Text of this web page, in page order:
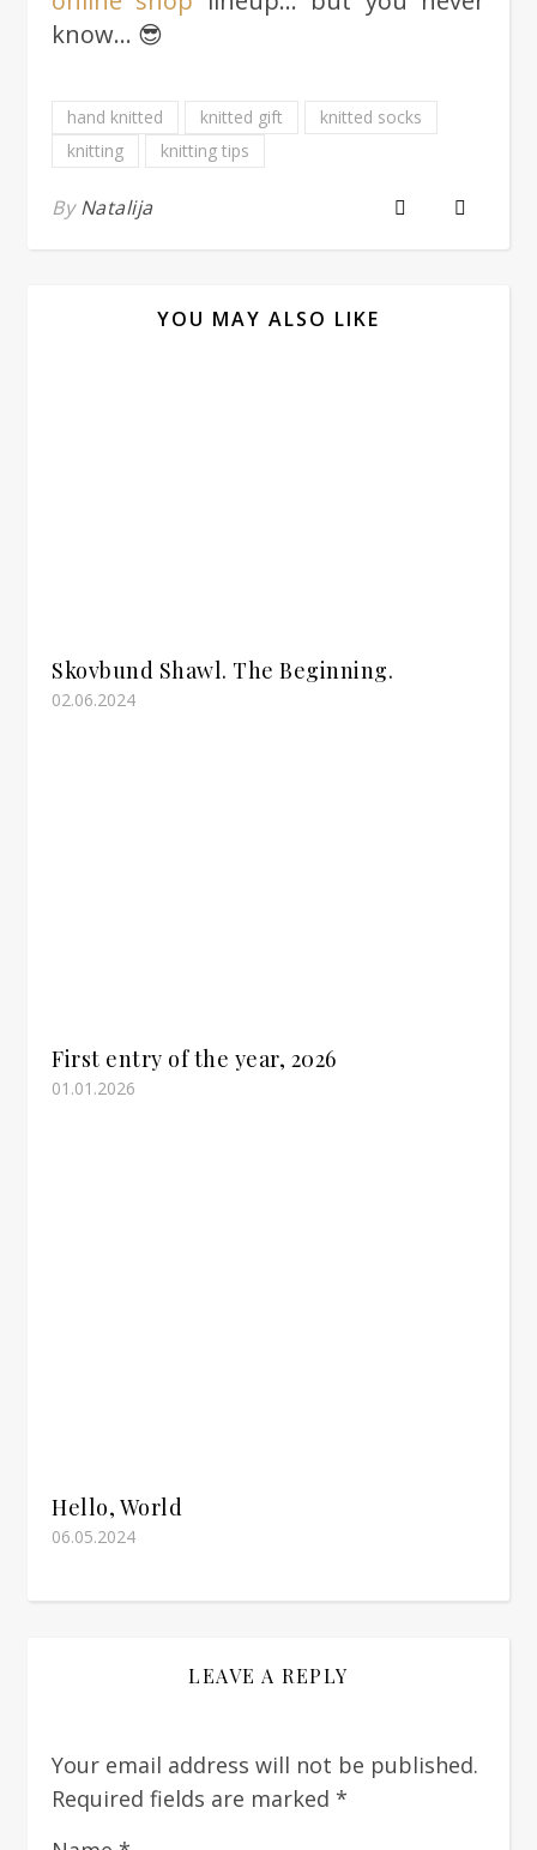
know… 😎
hand knitted knitted gift
knitted socks
knitting
knitting tips
ByNatalija
YOU MAY ALSO LIKE
Skovbund Shawl. The Beginning.
02.06.2024
First entry of the year, 2026
01.01.2026
Hello, World
06.05.2024
LEAVE A REPLY
Your email address will not be published.
Required fields are marked *